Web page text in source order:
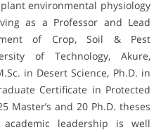
environmental physiology
as a Professor and Lead
of Crop, Soil & Pest
of Technology, Akure,
in Desert Science, Ph.D. in
Certificate in Protected
Master’s and 20 Ph.D. theses
academic leadership is well